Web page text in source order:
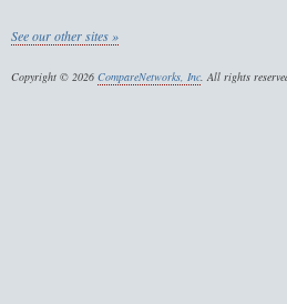
See our other sites »
Copyright © 2026 CompareNetworks, Inc. All rights